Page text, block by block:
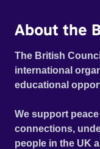
About the
The British
international
educational
We support
connections,
people in the UK